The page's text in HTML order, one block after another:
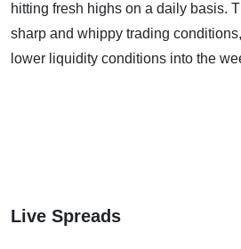
hitting fresh highs on a daily basis.
sharp and whippy trading
lower liquidity conditions into the
Live Spreads